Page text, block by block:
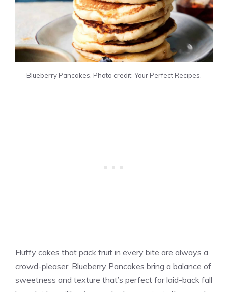
Blueberry Pancakes. Photo credit: Your Perfect Recipes.
Fluffy cakes that pack fruit in every bite are always a
crowd-pleaser. Blueberry Pancakes bring a balance of
sweetness and texture that’s perfect for laid-back fall